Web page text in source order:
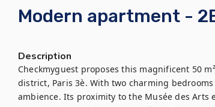
Modern apartment -
Description
Checkmyguest proposes this magnificent 50
district, Paris 3è. With two charming
ambience. Its proximity to the Musée des